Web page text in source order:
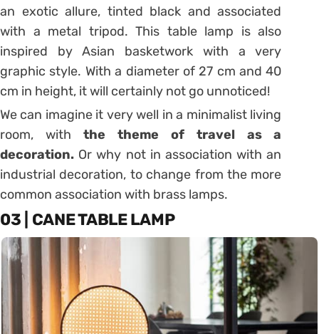
an exotic allure, tinted black and associated
with a metal tripod.This table lamp is also
inspired by Asian basketwork with a very
graphic style. With a diameter of 27 cm and 40
cm in height, it will certainly not go unnoticed!
We can imagine it very well in a minimalist living
room, with the theme of travel as a
decoration. Or why not in association with an
industrial decoration, to change from the more
common association with brass lamps.
03 | CANE TABLE LAMP